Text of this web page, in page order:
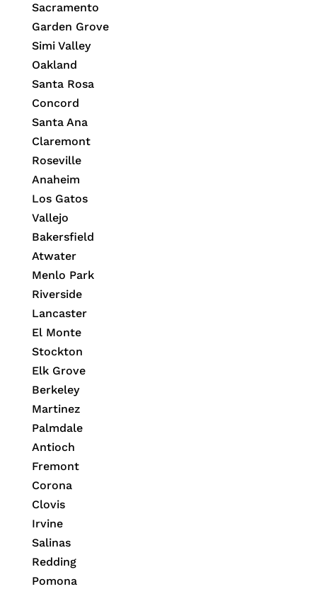
Sacramento
Garden Grove
Simi Valley
Oakland
Santa Rosa
Concord
Santa Ana
Claremont
Roseville
Anaheim
Los Gatos
Vallejo
Bakersfield
Atwater
Menlo Park
Riverside
Lancaster
El Monte
Stockton
Elk Grove
Berkeley
Martinez
Palmdale
Antioch
Fremont
Corona
Clovis
Irvine
Salinas
Redding
Pomona